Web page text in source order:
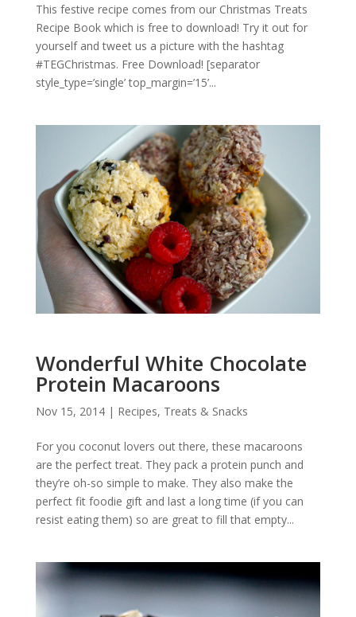
This festive recipe comes from our Christmas Treats
Recipe Book which is free to download! Try it out for
yourself and tweet us a picture with the hashtag
#TEGChristmas. Free Download! [separator
style_type=’single’ top_margin=’15’...
Wonderful White Chocolate
Protein Macaroons
Nov 15, 2014| Recipes, Treats & Snacks
For you coconut lovers out there, these macaroons
are the perfect treat. They pack a protein punch and
they’re oh-so simple to make. They also make the
perfect fit foodie gift and last a long time (if you can
resist eating them) so are great to fill that empty...